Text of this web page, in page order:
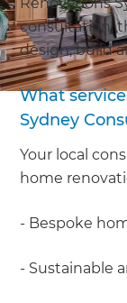
consultation,
design, build
What
Sydney
Your local
home
- Bespoke
- Sustainable